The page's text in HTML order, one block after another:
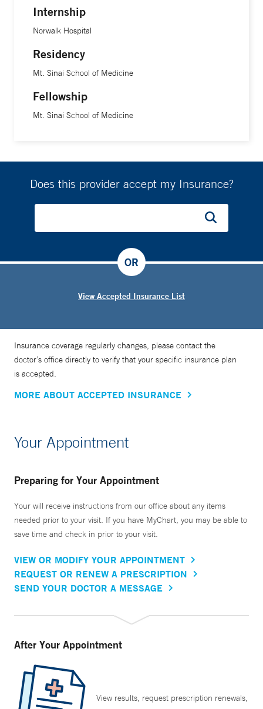
Internship
Norwalk Hospital
Residency
Mt. Sinai School of Medicine
Fellowship
Mt. Sinai School of Medicine
Does this provider accept my Insurance?
View Accepted Insurance List
OR
Insurance coverage regularly changes, please contact the
doctor’s office directly to verify that your specific insurance plan
is accepted.
MORE ABOUT ACCEPTED INSURANCE
Your Appointment
Preparing for Your Appointment
Your will receive instructions from our office about any items
needed prior to your visit. If you have MyChart, you may be able to
save time and check in prior to your visit.
VIEW OR MODIFY YOUR APPOINTMENT
REQUEST OR RENEW A PRESCRIPTION
SEND YOUR DOCTOR A MESSAGE
After Your Appointment
View results, request prescription renewals,